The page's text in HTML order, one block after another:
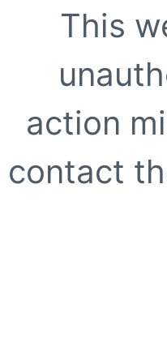
This
action
contact